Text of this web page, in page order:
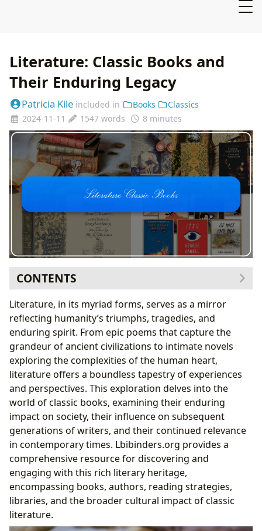
Literature: Classic Books and
Their Enduring Legacy
Patricia Kile included in Books
Classics
2024-11-11
1547 words 8 minutes
CONTENTS
Exploring the Genres of Classic Literature
The Novel: A Window into the Human Condition
Poetry: The Art of Compressed Emotion
Drama: Bringing Stories to Life
The Enduring Influence of Classic Authors
Exploring Authors’ Lives and Inspirations
Analyzing Authors’ Writing Styles and Techniques
The Impact of Classic Authors on Subsequent
Generations
The Educational Value and Life Lessons of Classic
Literature
Unlocking Educational Value Through Literary
Analysis
Extracting Life Lessons from Timeless Tales
Cultivating a Love for Reading
The Role of Libraries and Archives in Preserving
Literary Heritage
Literature, in its myriad forms, serves as a mirror
reflecting humanity’s triumphs, tragedies, and
enduring spirit. From epic poems that capture the
grandeur of ancient civilizations to intimate novels
exploring the complexities of the human heart,
literature offers a boundless tapestry of experiences
and perspectives. This exploration delves into the
world of classic books, examining their enduring
impact on society, their influence on subsequent
generations of writers, and their continued relevance
in contemporary times. Lbibinders.org provides a
comprehensive resource for discovering and
engaging with this rich literary heritage,
encompassing books, authors, reading strategies,
libraries, and the broader cultural impact of classic
literature.